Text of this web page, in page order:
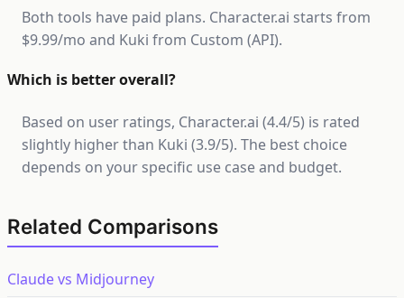
Both tools have paid plans. Character.ai starts from
$9.99/mo and Kuki from Custom (API).
Which is better overall?
Based on user ratings, Character.ai (4.4/5) is rated
slightly higher than Kuki (3.9/5). The best choice
depends on your specific use case and budget.
Related Comparisons
Claude vs Midjourney